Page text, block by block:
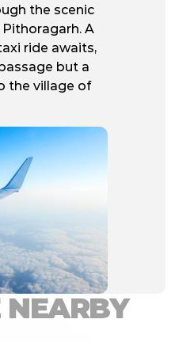
the scenic
A
ride awaits,
but a
the village of
NEARBY